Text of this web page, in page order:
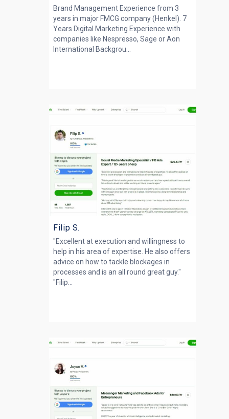
Brand Management Experience from 3
years in major FMCG company (Henkel). 7
Years Digital Marketing Experience with
companies like Nespresso, Sage or Aon
International Backgrou...
Filip S.
"Excellent at execution and willingness to
help in his area of expertise. He also offers
advice on how to tackle blockages in
processes and is an all round great guy."
"Filip...